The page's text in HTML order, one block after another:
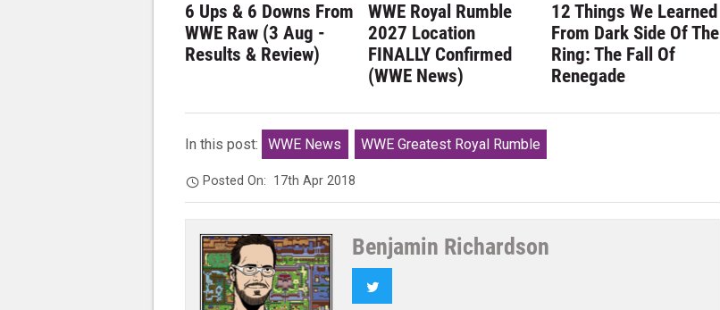
6 Ups & 6 Downs From
WWE Raw (3 Aug -
Results & Review)
WWE Royal Rumble
2027 Location
FINALLY Confirmed
(WWE News)
12 Things We Learned
From Dark Side Of The
Ring: The Fall Of
Renegade
In this post: WWE News WWE Greatest Royal Rumble
Posted On: 17th Apr 2018
Benjamin Richardson
Twitter